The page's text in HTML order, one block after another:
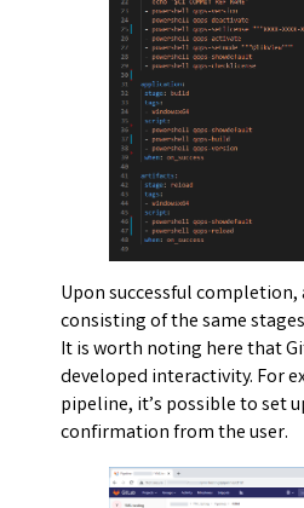
Upon successful
consisting of the same
It is worth noting here that
developed interactivity. For
pipeline, it’s possible to set
confirmation from the user.